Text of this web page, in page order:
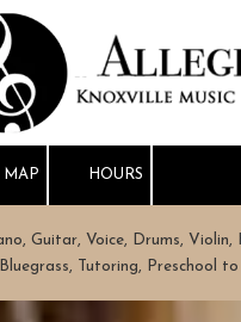
MAP HOURS
Guitar, Voice, Drums, Violin,
Bluegrass, Tutoring, Preschool